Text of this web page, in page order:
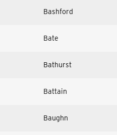
Bashford
Bate
Bathurst
Battain
Baughn